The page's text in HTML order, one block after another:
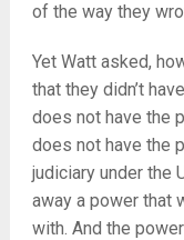
of the way they
Yet Watt asked,
that they didn’t
does not have the
does not have the
judiciary under the
away a power that
with. And the